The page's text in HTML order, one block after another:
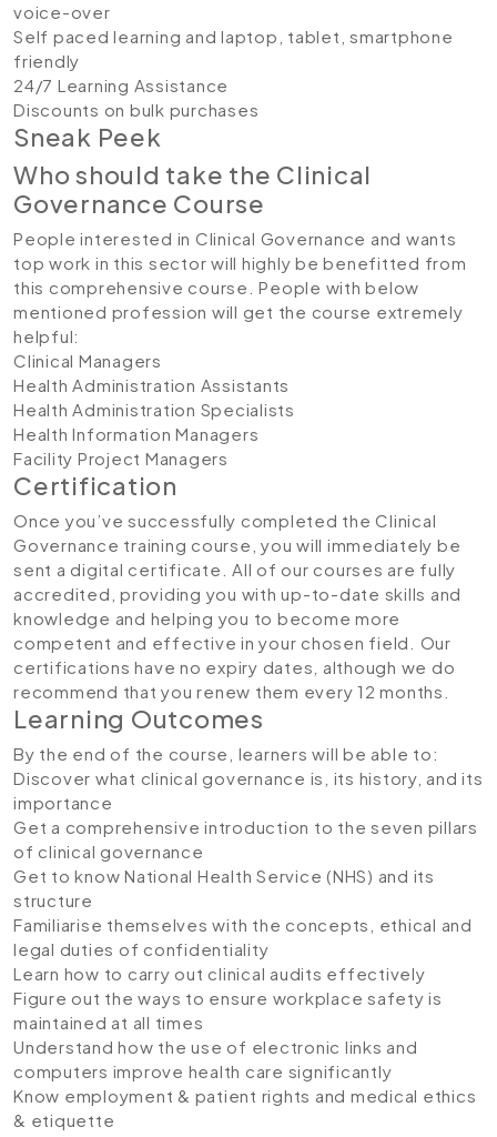
voice-over
Self paced learning and laptop, tablet, smartphone
friendly
24/7 Learning Assistance
Discounts on bulk purchases
Sneak Peek
Who should take the Clinical
Governance Course
People interested in Clinical Governance and wants
top work in this sector will highly be benefitted from
this comprehensive course. People with below
mentioned profession will get the course extremely
helpful:
Clinical Managers
Health Administration Assistants
Health Administration Specialists
Health Information Managers
Facility Project Managers
Certification
Once you’ve successfully completed the Clinical
Governance training course, you will immediately be
sent a digital certificate. All of our courses are fully
accredited, providing you with up-to-date skills and
knowledge and helping you to become more
competent and effective in your chosen field. Our
certifications have no expiry dates, although we do
recommend that you renew them every 12 months.
Learning Outcomes
By the end of the course, learners will be able to:
Discover what clinical governance is, its history, and its
importance
Get a comprehensive introduction to the seven pillars
of clinical governance
Get to know National Health Service (NHS) and its
structure
Familiarise themselves with the concepts, ethical and
legal duties of confidentiality
Learn how to carry out clinical audits effectively
Figure out the ways to ensure workplace safety is
maintained at all times
Understand how the use of electronic links and
computers improve health care significantly
Know employment & patient rights and medical ethics
& etiquette